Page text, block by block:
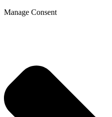
Manage Consent